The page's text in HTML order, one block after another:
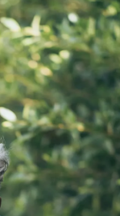
provided to you by
advice only, and is
personal
669 726, its
authorised
any liability for any
action taken or not
or for any errors
any persons who
investment adviser